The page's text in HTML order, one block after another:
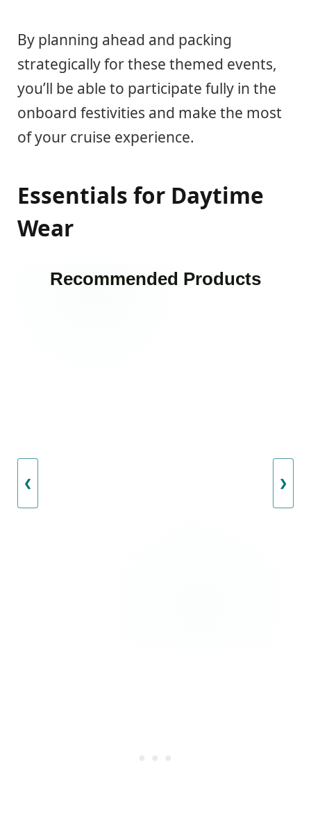
By planning ahead and packing
strategically for these themed events,
you’ll be able to participate fully in the
onboard festivities and make the most
of your cruise experience.
Essentials for Daytime
Wear
Recommended Products
❮ ❯